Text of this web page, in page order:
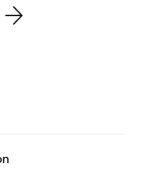
previous testimonial
testimonial 1
testimonial 2